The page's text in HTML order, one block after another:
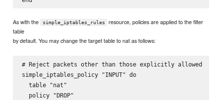
As with the simple_iptables_rules
resource, policies are applied to the filter
table
by default. You may change the target table to nat as follows:
# Reject packets other than those explicitly allowed
simple_iptables_policy "INPUT" do
  table "nat"
  policy "DROP"